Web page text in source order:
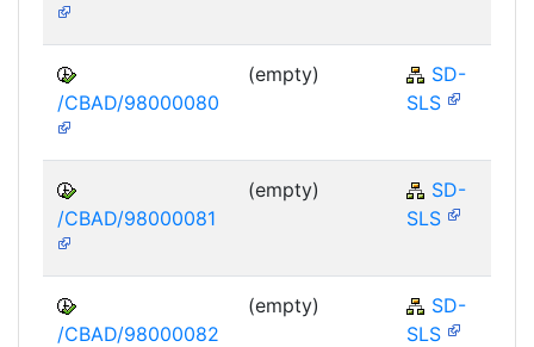
/CBAD/98000080
(empty)
SD-
SLS
/CBAD/98000081
(empty)
SD-
SLS
/CBAD/98000082
(empty)
SD-
SLS